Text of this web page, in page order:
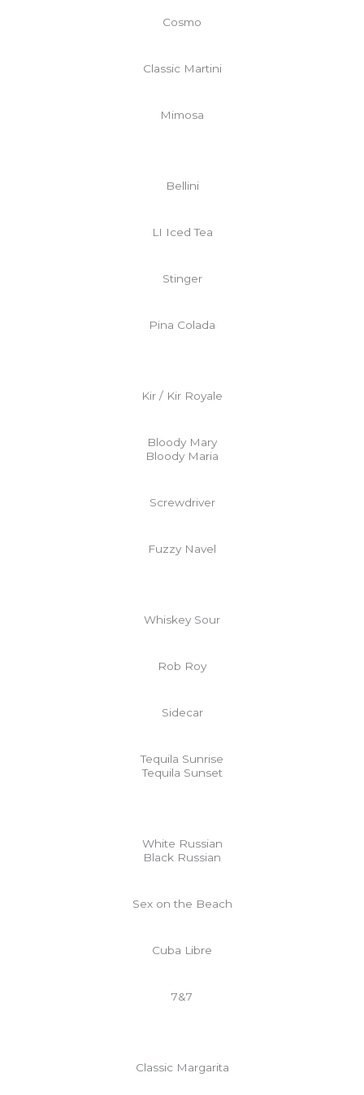
Cosmo
Classic Martini
Mimosa
Bellini
LI Iced Tea
Stinger
Pina Colada
Kir / Kir Royale
Bloody Mary
Bloody Maria
Screwdriver
Fuzzy Navel
Whiskey Sour
Rob Roy
Sidecar
Tequila Sunrise
Tequila Sunset
White Russian
Black Russian
Sex on the Beach
Cuba Libre
7&7
Classic Margarita